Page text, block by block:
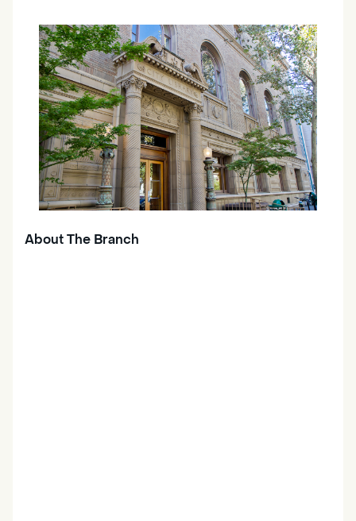
About The Branch